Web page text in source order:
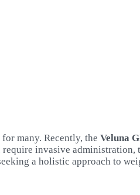
many. Recently, the Veluna
invasive administration,
a holistic approach to